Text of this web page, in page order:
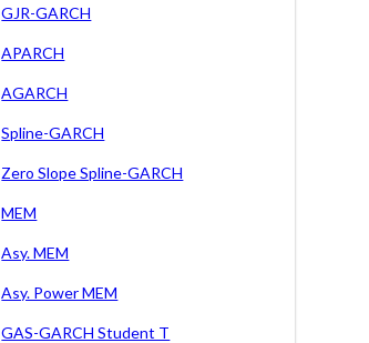
GJR-GARCH
APARCH
AGARCH
Spline-GARCH
Zero Slope Spline-GARCH
MEM
Asy. MEM
Asy. Power MEM
GAS-GARCH Student T